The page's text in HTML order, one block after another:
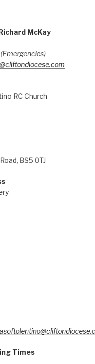
McKay
(Emergencies)
RC Church
BS5 0TJ
Times